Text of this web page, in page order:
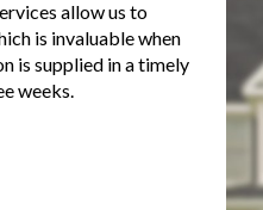
allow us to
is invaluable when
is supplied in a timely
weeks.